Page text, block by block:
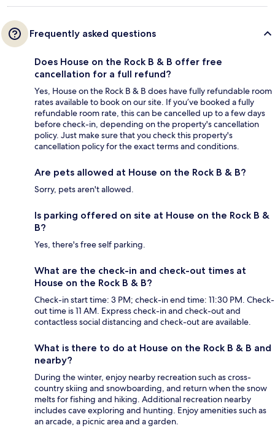
Frequently asked questions
Does House on the Rock B & B offer free
cancellation for a full refund?
Yes, House on the Rock B & B does have fully refundable room
rates available to book on our site. If you’ve booked a fully
refundable room rate, this can be cancelled up to a few days
before check-in, depending on the property's cancellation
policy. Just make sure that you check this property's
cancellation policy for the exact terms and conditions.
Are pets allowed at House on the Rock B & B?
Sorry, pets aren't allowed.
Is parking offered on site at House on the Rock B &
B?
Yes, there's free self parking.
What are the check-in and check-out times at
House on the Rock B & B?
Check-in start time: 3 PM; check-in end time: 11:30 PM. Check-
out time is 11 AM. Express check-in and check-out and
contactless social distancing and check-out are available.
What is there to do at House on the Rock B & B and
nearby?
During the winter, enjoy nearby recreation such as cross-
country skiing and snowboarding, and return when the snow
melts for fishing and hiking. Additional recreation nearby
includes cave exploring and hunting. Enjoy amenities such as
an arcade, a picnic area and a garden.